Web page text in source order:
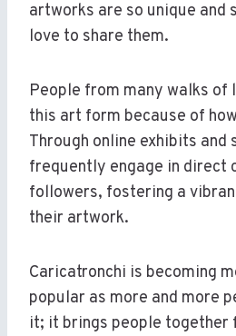
artworks are so unique and
love to share them.
People from many walks of
this art form because of
Through online exhibits
frequently engage in direct
followers, fostering a
their artwork.
Caricatronchi is becoming
popular as more and more
it; it brings people together